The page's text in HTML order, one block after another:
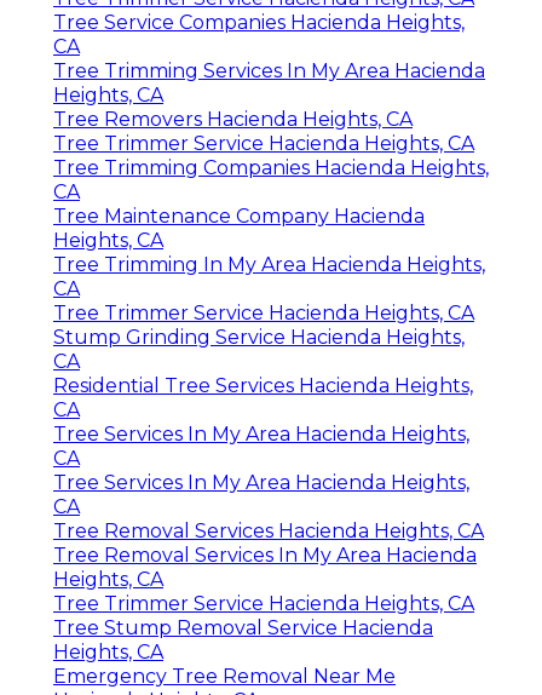
Tree Service Companies Hacienda Heights,
CA
Tree Trimming Services In My Area Hacienda
Heights, CA
Tree Removers Hacienda Heights, CA
Tree Trimmer Service Hacienda Heights, CA
Tree Trimming Companies Hacienda Heights,
CA
Tree Maintenance Company Hacienda
Heights, CA
Tree Trimming In My Area Hacienda Heights,
CA
Tree Trimmer Service Hacienda Heights, CA
Stump Grinding Service Hacienda Heights,
CA
Residential Tree Services Hacienda Heights,
CA
Tree Services In My Area Hacienda Heights,
CA
Tree Services In My Area Hacienda Heights,
CA
Tree Removal Services Hacienda Heights, CA
Tree Removal Services In My Area Hacienda
Heights, CA
Tree Trimmer Service Hacienda Heights, CA
Tree Stump Removal Service Hacienda
Heights, CA
Emergency Tree Removal Near Me